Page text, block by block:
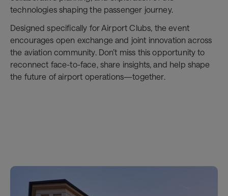
technologies shaping the passenger journey.
Designed specifically for Airport Clubs, the event
encourages open exchange and joint innovation across
the aviation community. Don’t miss this opportunity to
reconnect face-to-face, share insights, and help shape
the future of airport operations—together.